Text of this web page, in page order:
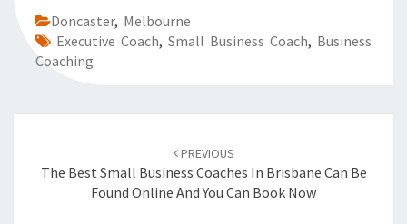
Doncaster, Melbourne
Executive Coach, Small Business Coach, Business
Coaching
navigation
PREVIOUS
The Best Small Business Coaches In Brisbane Can Be
Found Online And You Can Book Now